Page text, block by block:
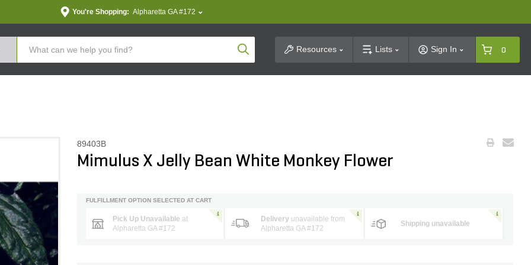
You're Shopping: Alpharetta GA #172
Product SearchResources Lists Sign In 0
89403B
Mimulus X Jelly Bean White Monkey Flower
FULFILLMENT OPTION SELECTED AT CART
Pick Up Unavailable at
Alpharetta GA #172
Delivery unavailable from
Alpharetta GA #172
Shipping unavailable